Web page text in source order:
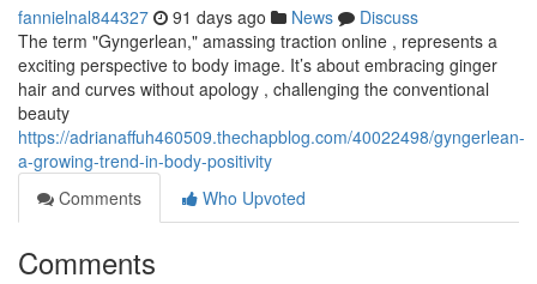
fannielnal844327 91 days ago News
Discuss
The term "Gyngerlean," amassing traction online , represents a
exciting perspective to body image. It’s about embracing ginger
hair and curves without apology , challenging the conventional
beauty
https://adrianaffuh460509.thechapblog.com/40022498/gyngerlean-
a-growing-trend-in-body-positivity
Comments
Who Upvoted
Comments